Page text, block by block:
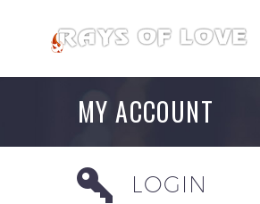
MY ACCOUNT
LOGIN